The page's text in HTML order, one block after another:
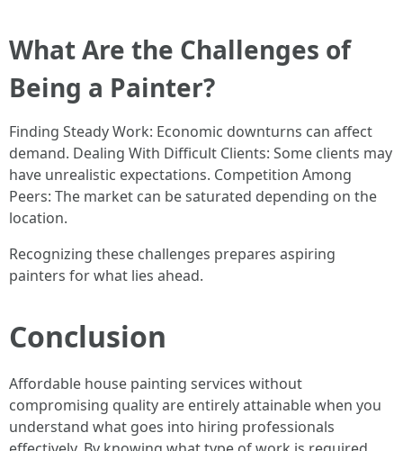
What Are the Challenges of
Being a Painter?
Finding Steady Work: Economic downturns can affect
demand. Dealing With Difficult Clients: Some clients may
have unrealistic expectations. Competition Among
Peers: The market can be saturated depending on the
location.
Recognizing these challenges prepares aspiring
painters for what lies ahead.
Conclusion
Affordable house painting services without
compromising quality are entirely attainable when you
understand what goes into hiring professionals